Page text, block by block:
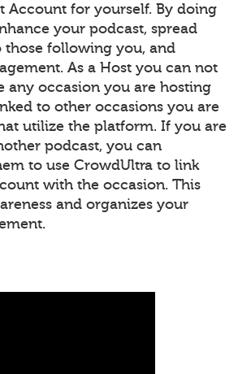
Account for yourself. By doing
your podcast, spread
those following you, and
As a Host you can not
any occasion you are hosting
to other occasions you are
utilize the platform. If you are
podcast, you can
to use CrowdUltra to link
with the occasion. This
and organizes your